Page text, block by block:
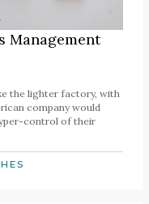
Management
the lighter factory, with
company would
control of their